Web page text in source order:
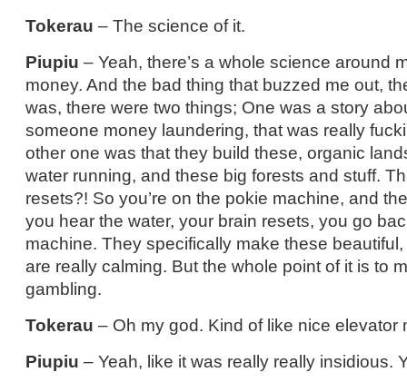
Tokerau – The science of it.
Piupiu – Yeah, there’s a whole science around
money. And the bad thing that buzzed me out,
was, there were two things; One was a story
someone money laundering, that was really
other one was that they build these, organic
water running, and these big forests and stuff.
resets?! So you’re on the pokie machine, and
you hear the water, your brain resets, you go
machine. They specifically make these
are really calming. But the whole point of it is to
gambling.
Tokerau – Oh my god. Kind of like nice elevator
Piupiu – Yeah, like it was really really insidious.